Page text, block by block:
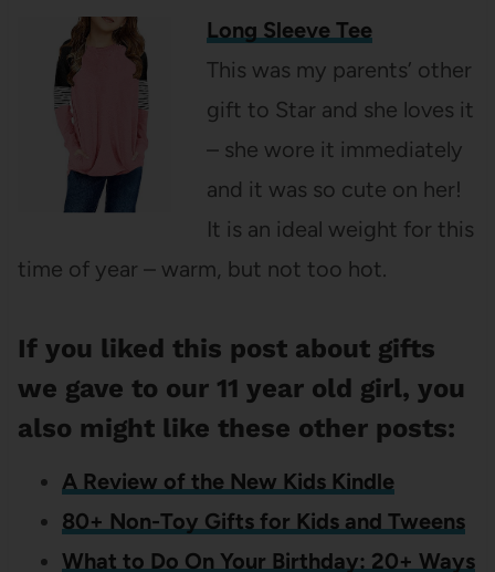
Long Sleeve Tee
This was my parents’ other
gift to Star and she loves it
– she wore it immediately
and it was so cute on her!
It is an ideal weight for this
time of year – warm, but not too hot.
If you liked this post about gifts
we gave to our 11 year old girl, you
also might like these other posts:
A Review of the New Kids Kindle
80+ Non-Toy Gifts for Kids and Tweens
What to Do On Your Birthday: 20+ Ways